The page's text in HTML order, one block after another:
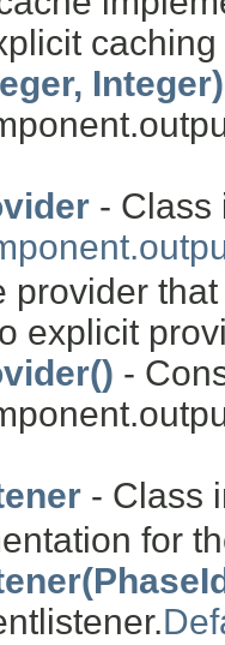
Integer)
- Class
provider
explicit
-
- Class
for